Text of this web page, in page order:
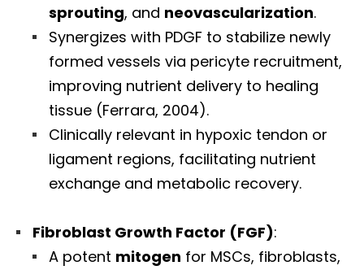
sprouting, and neovascularization.
Synergizes with PDGF to stabilize newly
formed vessels via pericyte recruitment,
improving nutrient delivery to healing
tissue (Ferrara, 2004).
Clinically relevant in hypoxic tendon or
ligament regions, facilitating nutrient
exchange and metabolic recovery.
Fibroblast Growth Factor (FGF):
A potent mitogen for MSCs, fibroblasts,